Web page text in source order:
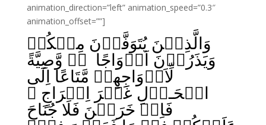
animation_direction=”left” animation_speed=”0.3″
animation_offset=””]
وَالَّذِيۡنَ يُتَوَفَّوۡنَ مِنۡکُمۡ
وَيَذَرُوۡنَ اَزۡوَاجًا ۖۚ وَّصِيَّةً
لِّاَزۡوَاجِهِمۡ مَّتَاعًا اِلَى
الۡحَـوۡلِ غَيۡرَ اِخۡرَاجٍ‌‌ ۚ
فَاِنۡ خَرَجۡنَ فَلَا جُنَاحَ